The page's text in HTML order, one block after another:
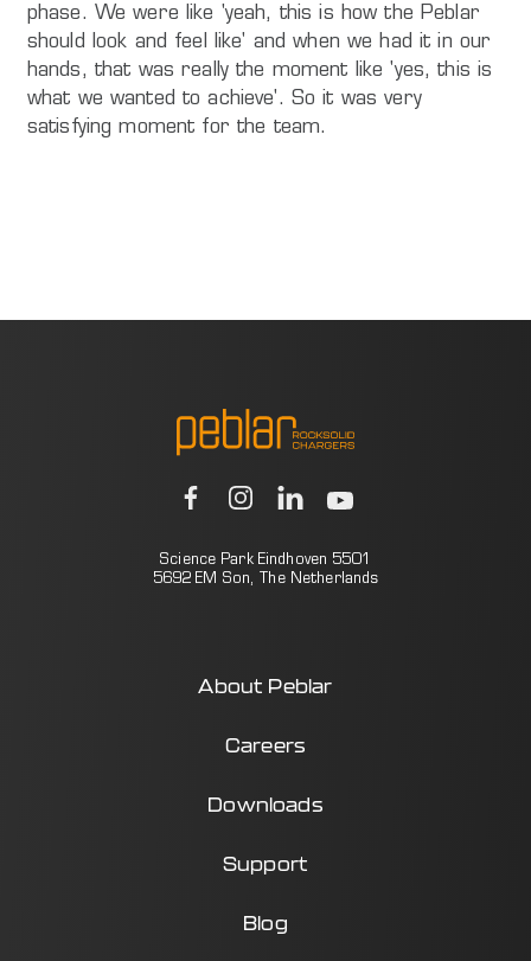
phase. We were like 'yeah, this is how the Peblar
should look and feel like' and when we had it in our
hands, that was really the moment like 'yes, this is
what we wanted to achieve'. So it was very
satisfying moment for the team.
Science Park Eindhoven 5501
5692 EM Son, The Netherlands
About Peblar
Careers
Downloads
Support
Blog